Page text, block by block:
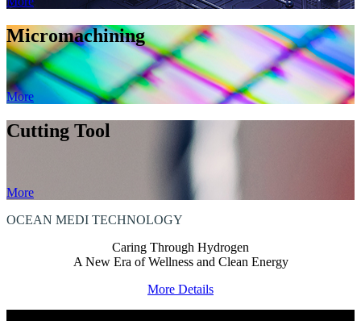
Micromachining
More
Cutting Tool
More
OCEAN MEDI TECHNOLOGY
Caring Through Hydrogen
A New Era of Wellness and Clean Energy
More Details